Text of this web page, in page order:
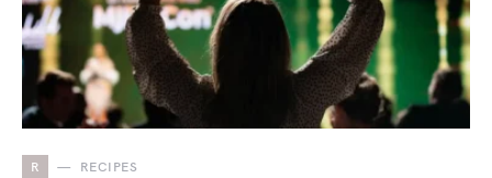
R RECIPES